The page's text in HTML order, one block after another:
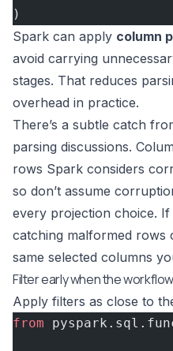
)
Spark can apply column
avoid carrying
stages. That reduces
overhead in practice.
There’s a subtle catch
parsing discussions.
rows Spark considers
so don’t assume
every projection choice.
catching malformed rows
same selected columns
Filter early when the
Apply filters as close to
from